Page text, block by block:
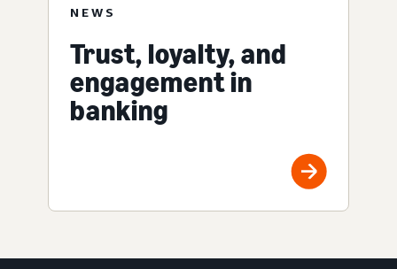
NEWS
Trust, loyalty, and
engagement in
banking